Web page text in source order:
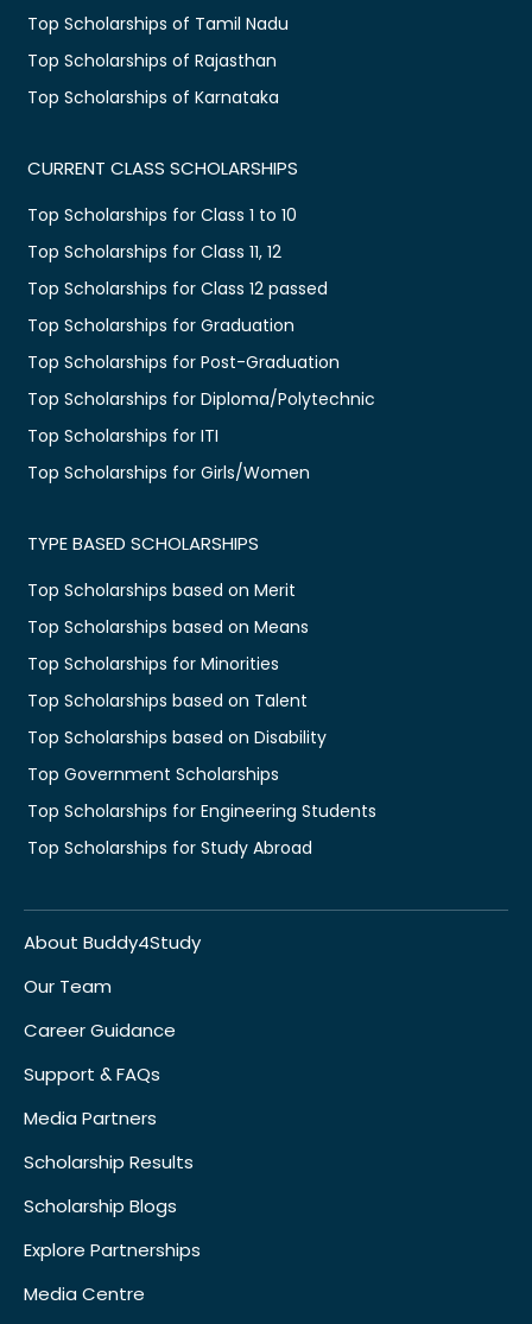
Top Scholarships of Tamil Nadu
Top Scholarships of Rajasthan
Top Scholarships of Karnataka
CURRENT CLASS SCHOLARSHIPS
Top Scholarships for Class 1 to 10
Top Scholarships for Class 11, 12
Top Scholarships for Class 12 passed
Top Scholarships for Graduation
Top Scholarships for Post-Graduation
Top Scholarships for Diploma/Polytechnic
Top Scholarships for ITI
Top Scholarships for Girls/Women
TYPE BASED SCHOLARSHIPS
Top Scholarships based on Merit
Top Scholarships based on Means
Top Scholarships for Minorities
Top Scholarships based on Talent
Top Scholarships based on Disability
Top Government Scholarships
Top Scholarships for Engineering Students
Top Scholarships for Study Abroad
About Buddy4Study
Our Team
Career Guidance
Support & FAQs
Media Partners
Scholarship Results
Scholarship Blogs
Explore Partnerships
Media Centre